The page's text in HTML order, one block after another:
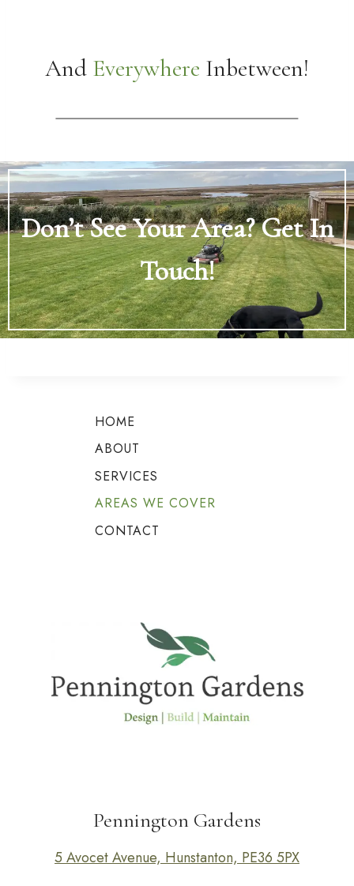
And Everywhere Inbetween!
Don’t See Your Area? Get In
Touch!
HOME
ABOUT
SERVICES
AREAS WE COVER
CONTACT
Pennington Gardens
5 Avocet Avenue, Hunstanton, PE36 5PX